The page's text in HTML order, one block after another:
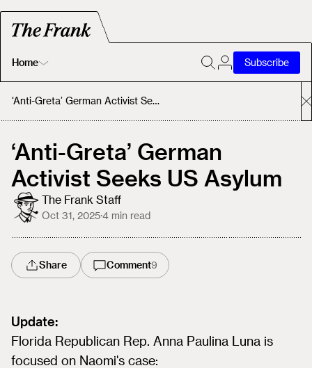
Home
Home
About
Subscribe
‘Anti-Greta’ German Activist Seeks US Asylum
‘Anti-Greta’ German
Activist Seeks US Asylum
The Frank Staff
Oct 31, 2025·4 min read
Share Comment9
Update:
Florida Republican Rep. Anna Paulina Luna is
focused on Naomi's case: